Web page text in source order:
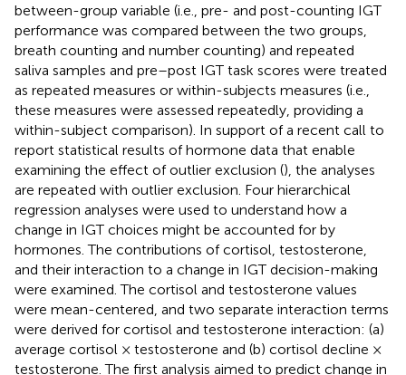
between-group variable (i.e., pre- and post-counting IGT
performance was compared between the two groups,
breath counting and number counting) and repeated
saliva samples and pre–post IGT task scores were treated
as repeated measures or within-subjects measures (i.e.,
these measures were assessed repeatedly, providing a
within-subject comparison). In support of a recent call to
report statistical results of hormone data that enable
examining the effect of outlier exclusion (), the analyses
are repeated with outlier exclusion. Four hierarchical
regression analyses were used to understand how a
change in IGT choices might be accounted for by
hormones. The contributions of cortisol, testosterone,
and their interaction to a change in IGT decision-making
were examined. The cortisol and testosterone values
were mean-centered, and two separate interaction terms
were derived for cortisol and testosterone interaction: (a)
average cortisol × testosterone and (b) cortisol decline ×
testosterone. The first analysis aimed to predict change in